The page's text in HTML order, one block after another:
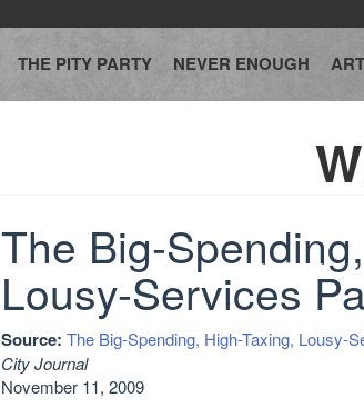
THE PITY PARTY NEVER ENOUGH
The Big-
Lousy-Services
Source: The Big-Spending, High-Taxing, Lousy-
City Journal
November 11, 2009